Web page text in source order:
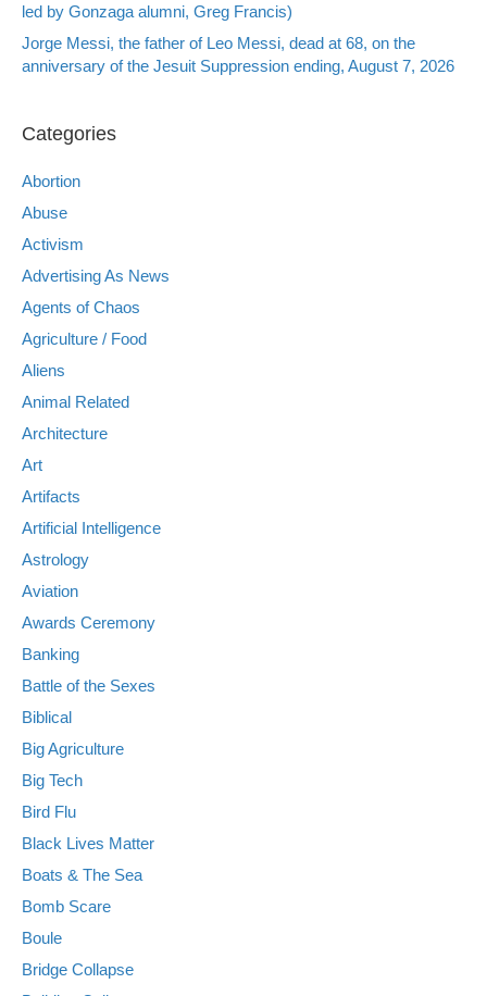
led by Gonzaga alumni, Greg Francis)
Jorge Messi, the father of Leo Messi, dead at 68, on the
anniversary of the Jesuit Suppression ending, August 7, 2026
Categories
Abortion
Abuse
Activism
Advertising As News
Agents of Chaos
Agriculture / Food
Aliens
Animal Related
Architecture
Art
Artifacts
Artificial Intelligence
Astrology
Aviation
Awards Ceremony
Banking
Battle of the Sexes
Biblical
Big Agriculture
Big Tech
Bird Flu
Black Lives Matter
Boats & The Sea
Bomb Scare
Boule
Bridge Collapse